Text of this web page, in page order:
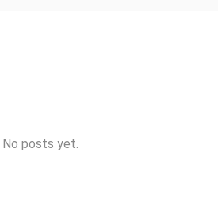
No posts yet.